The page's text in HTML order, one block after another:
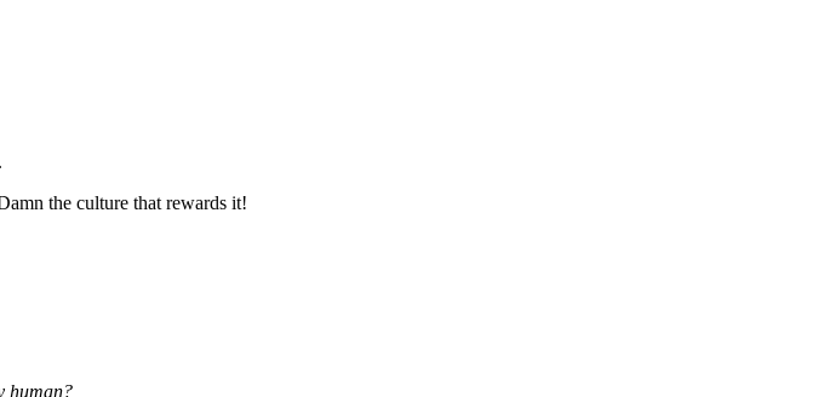
the culture that rewards it!
human?